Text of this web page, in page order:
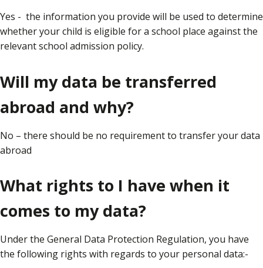
Yes - the information you provide will be used to determine
whether your child is eligible for a school place against the
relevant school admission policy.
Will my data be transferred
abroad and why?
No – there should be no requirement to transfer your data
abroad
What rights to I have when it
comes to my data?
Under the General Data Protection Regulation, you have
the following rights with regards to your personal data:-